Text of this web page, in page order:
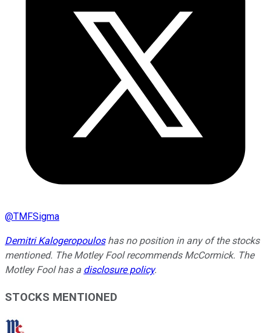
@TMFSigma
Demitri Kalogeropouloshas no position in any of the stocks
mentioned. The Motley Fool recommends McCormick. The
Motley Fool has a disclosure policy.
STOCKS MENTIONED